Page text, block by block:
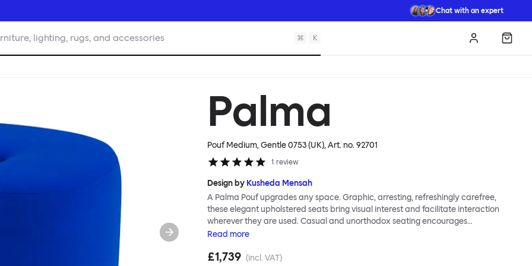
Chat with an expert
lighting, rugs, and accessories ⌘ K Log in
Palma
Pouf Medium, Gentle 0753 (UK), Art. no.92701
1 review
Design by Kusheda Mensah
A Palma Pouf upgrades any space. Graphic, arresting, refreshingly carefree,
these elegant upholstered seats bring visual interest and facilitate interaction
wherever they are used. Casual and unorthodox seating encourages
constructive and thoughtful communication, observes designer Kusheda
made from a solid base and a soft but sturdy upper. Use them as focal points,
Read more
£1,739 (incl. VAT)